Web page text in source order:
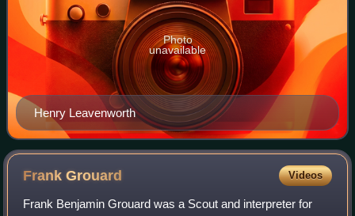
Henry Leavenworth
Photo
unavailable
FrankGrouard Videos
Frank Benjamin Grouard was a Scout and interpreter for